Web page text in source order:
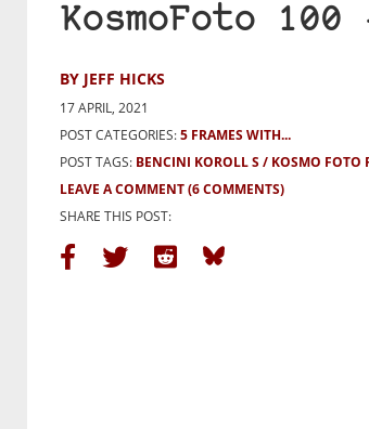
KosmoFoto
BY JEFF HICKS
17 APRIL, 2021
POST CATEGORIES:5 FRAMES WITH...
POST TAGS: BENCINI KOROLL S KOSMO FOTO
LEAVE A COMMENT(6 COMMENTS)
SHARE THIS POST: